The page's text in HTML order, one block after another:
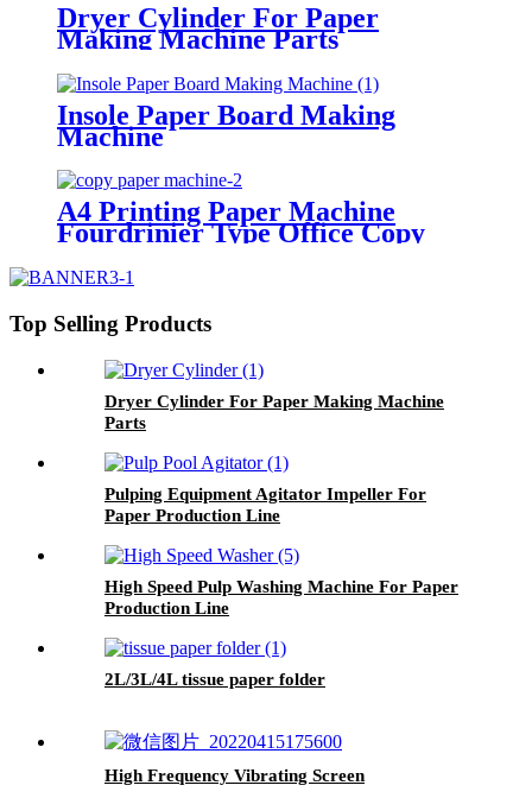
Dryer Cylinder For Paper
Making Machine Parts
Insole Paper Board Making
Machine
A4 Printing Paper Machine
Fourdrinier Type Office Copy
Top Selling Products
Dryer Cylinder For Paper Making Machine
Parts
Pulping Equipment Agitator Impeller For
Paper Production Line
High Speed Pulp Washing Machine For Paper
Production Line
2L/3L/4L tissue paper folder
High Frequency Vibrating Screen